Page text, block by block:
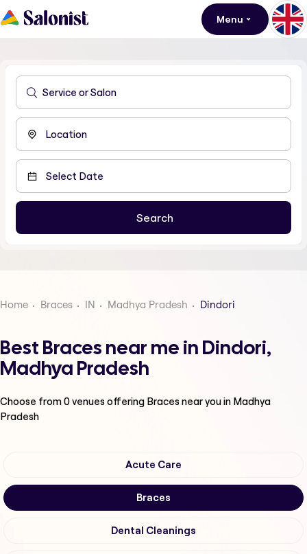
Menu
Home Braces IN Madhya Pradesh Dindori
Best Braces near me in Dindori,
Madhya Pradesh
Choose from0venues offering Bracesnear you in Madhya
Pradesh
Acute Care
Braces
Dental Cleanings